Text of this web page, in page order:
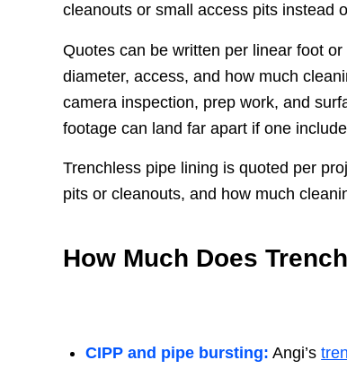
cleanouts or small access pits instead
Quotes can be written per linear foot
diameter, access, and how much
camera inspection, prep work, and
footage can land far apart if one
Trenchless pipe lining is quoted per
pits or cleanouts, and how much
How Much Does
CIPP and pipe bursting: Angi’s